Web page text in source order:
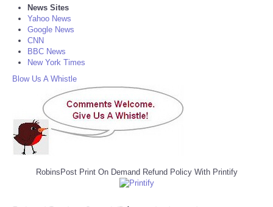
News Sites
Yahoo News
Google News
CNN
BBC News
New York Times
Blow Us A Whistle
RobinsPost Print On Demand Refund Policy With Printify